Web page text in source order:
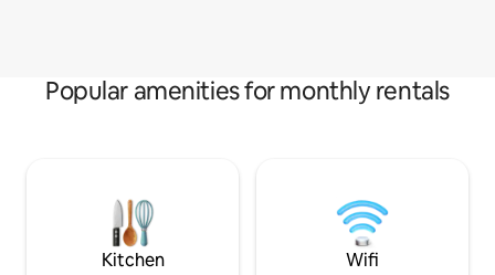
Popular amenities for monthly rentals
Kitchen Wifi